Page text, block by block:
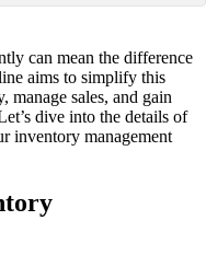
can mean the difference
aims to simplify this
manage sales, and gain
dive into the details of
inventory management